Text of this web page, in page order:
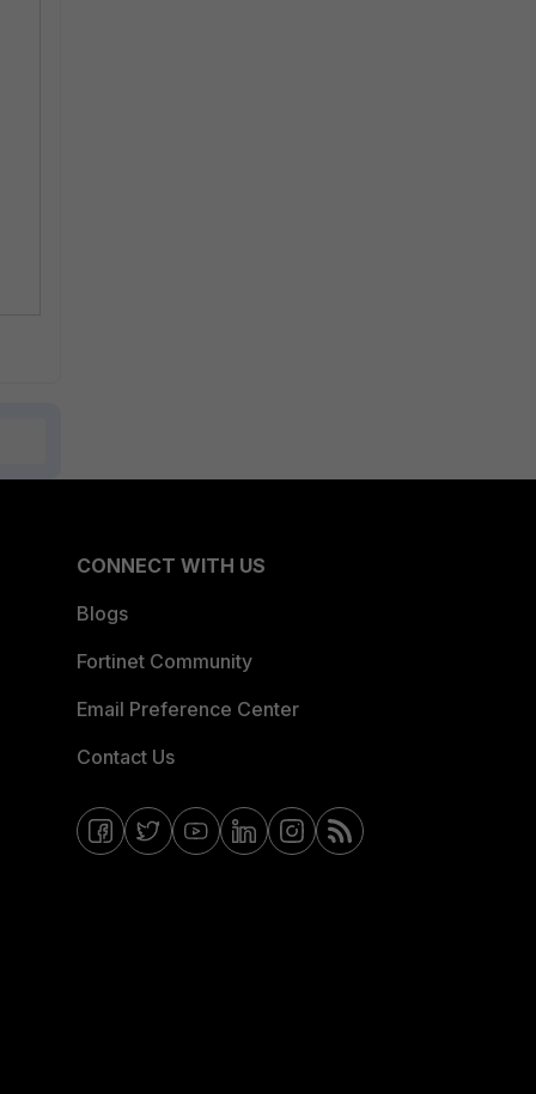
CONNECT WITH US
Blogs
Fortinet Community
Email Preference Center
Contact Us